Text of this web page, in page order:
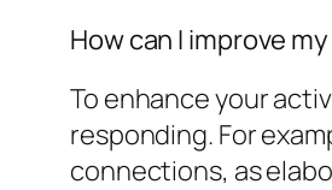
How can I improve
To enhance your
responding. For
connections, as